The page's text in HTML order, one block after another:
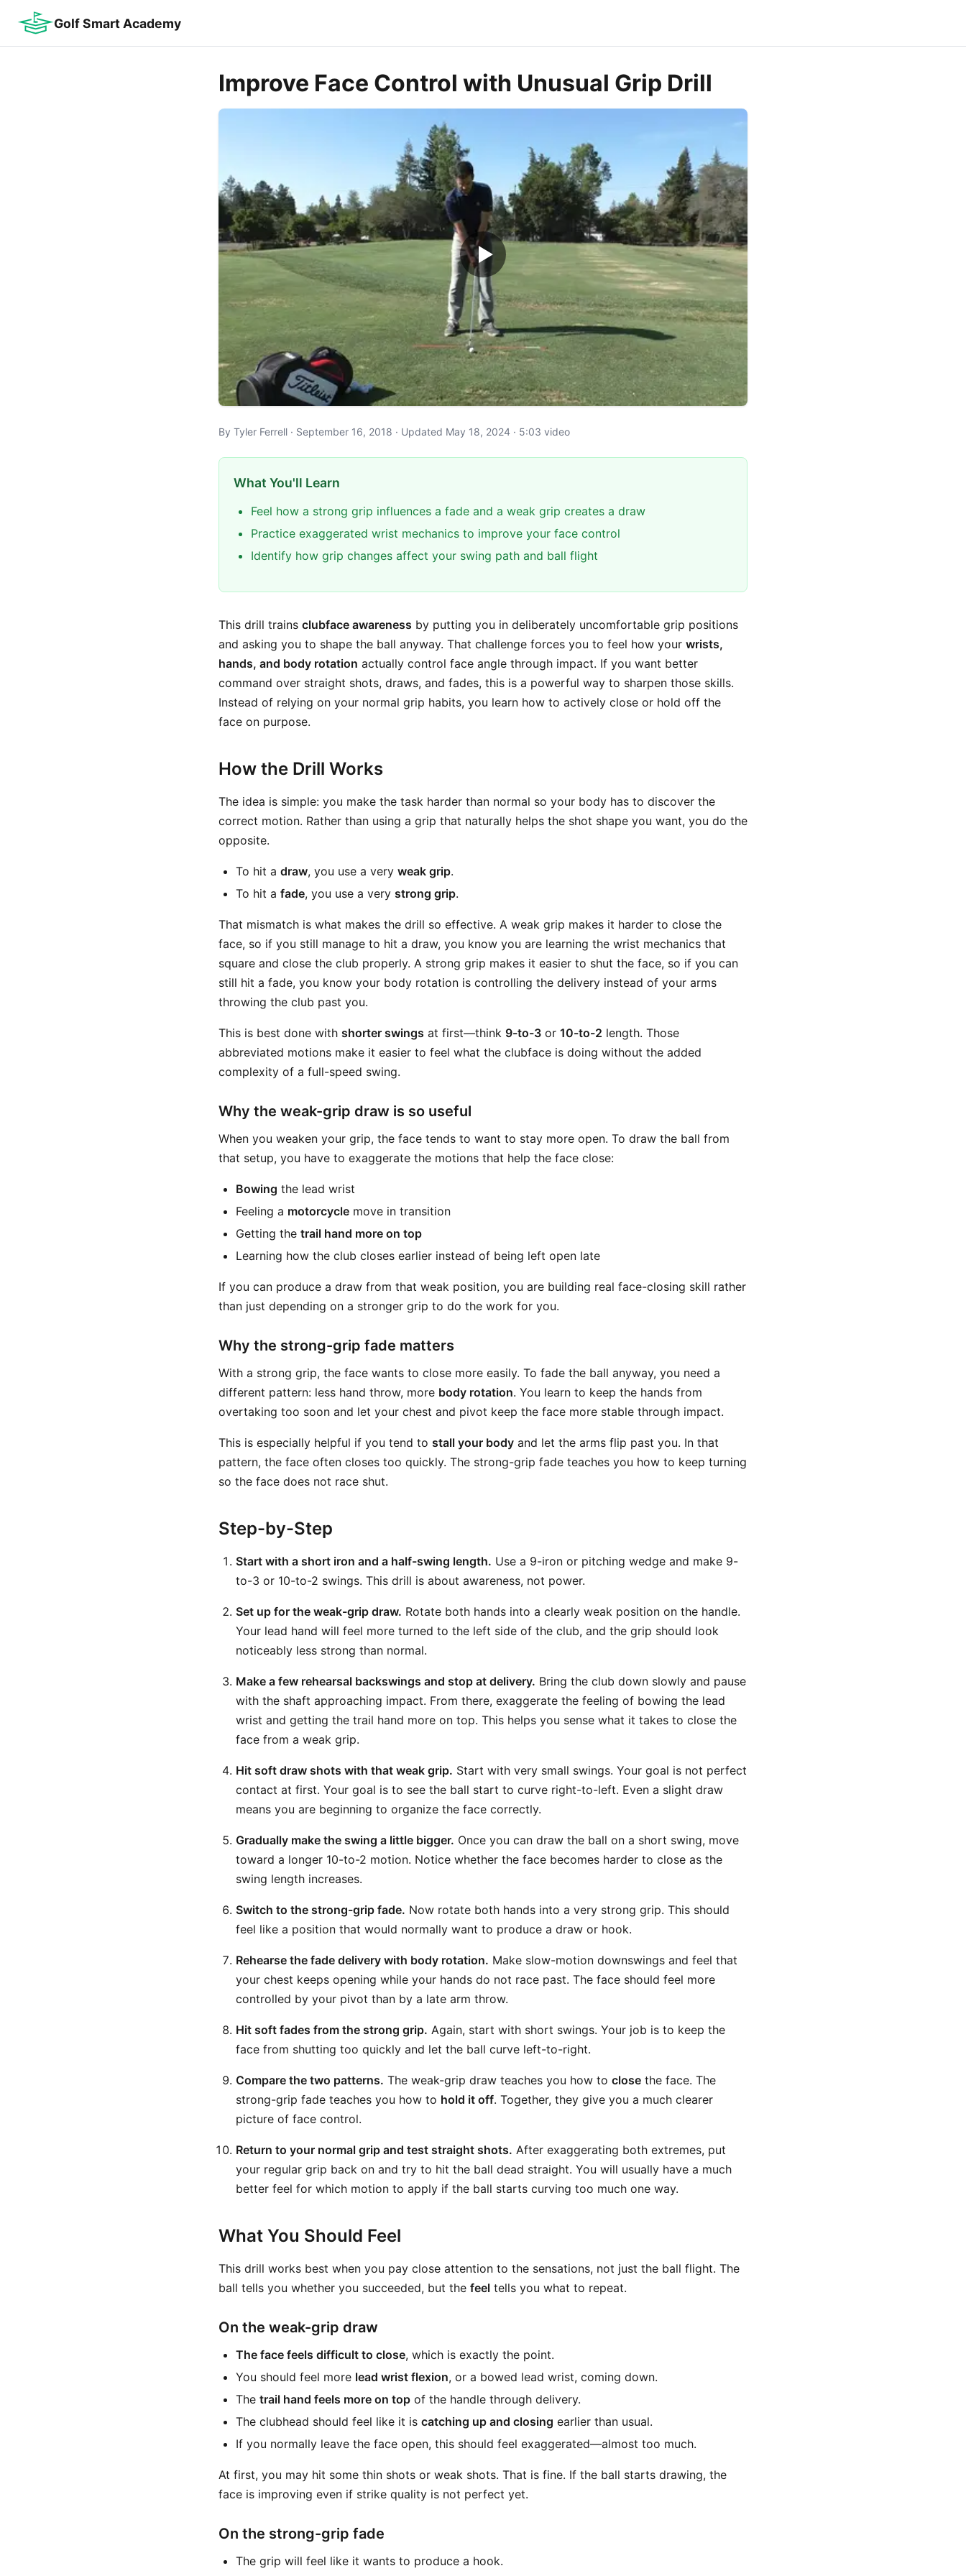
Golf Smart Academy
Improve Face Control with Unusual Grip Drill
By Tyler Ferrell · September 16, 2018 · Updated May 18, 2024 · 5:03 video
What You'll Learn
Feel how a strong grip influences a fade and a weak grip creates a draw
Practice exaggerated wrist mechanics to improve your face control
Identify how grip changes affect your swing path and ball flight
This drill trains clubface awareness by putting you in deliberately uncomfortable grip positions
and asking you to shape the ball anyway. That challenge forces you to feel how your wrists,
hands, and body rotation actually control face angle through impact. If you want better
command over straight shots, draws, and fades, this is a powerful way to sharpen those skills.
Instead of relying on your normal grip habits, you learn how to actively close or hold off the
face on purpose.
How the Drill Works
The idea is simple: you make the task harder than normal so your body has to discover the
correct motion. Rather than using a grip that naturally helps the shot shape you want, you do the
opposite.
To hit a draw, you use a very weak grip.
To hit a fade, you use a very strong grip.
That mismatch is what makes the drill so effective. A weak grip makes it harder to close the
face, so if you still manage to hit a draw, you know you are learning the wrist mechanics that
square and close the club properly. A strong grip makes it easier to shut the face, so if you can
still hit a fade, you know your body rotation is controlling the delivery instead of your arms
throwing the club past you.
This is best done with shorter swings at first—think 9-to-3 or 10-to-2 length. Those
abbreviated motions make it easier to feel what the clubface is doing without the added
complexity of a full-speed swing.
Why the weak-grip draw is so useful
When you weaken your grip, the face tends to want to stay more open. To draw the ball from
that setup, you have to exaggerate the motions that help the face close:
Bowing the lead wrist
Feeling a motorcycle move in transition
Getting the trail hand more on top
Learning how the club closes earlier instead of being left open late
If you can produce a draw from that weak position, you are building real face-closing skill rather
than just depending on a stronger grip to do the work for you.
Why the strong-grip fade matters
With a strong grip, the face wants to close more easily. To fade the ball anyway, you need a
different pattern: less hand throw, more body rotation. You learn to keep the hands from
overtaking too soon and let your chest and pivot keep the face more stable through impact.
This is especially helpful if you tend to stall your body and let the arms flip past you. In that
pattern, the face often closes too quickly. The strong-grip fade teaches you how to keep turning
so the face does not race shut.
Step-by-Step
Start with a short iron and a half-swing length. Use a 9-iron or pitching wedge and make 9-
to-3 or 10-to-2 swings. This drill is about awareness, not power.
Set up for the weak-grip draw. Rotate both hands into a clearly weak position on the handle.
Your lead hand will feel more turned to the left side of the club, and the grip should look
noticeably less strong than normal.
Make a few rehearsal backswings and stop at delivery. Bring the club down slowly and pause
with the shaft approaching impact. From there, exaggerate the feeling of bowing the lead
wrist and getting the trail hand more on top. This helps you sense what it takes to close the
face from a weak grip.
Hit soft draw shots with that weak grip. Start with very small swings. Your goal is not perfect
contact at first. Your goal is to see the ball start to curve right-to-left. Even a slight draw
means you are beginning to organize the face correctly.
Gradually make the swing a little bigger. Once you can draw the ball on a short swing, move
toward a longer 10-to-2 motion. Notice whether the face becomes harder to close as the
swing length increases.
Switch to the strong-grip fade. Now rotate both hands into a very strong grip. This should
feel like a position that would normally want to produce a draw or hook.
Rehearse the fade delivery with body rotation. Make slow-motion downswings and feel that
your chest keeps opening while your hands do not race past. The face should feel more
controlled by your pivot than by a late arm throw.
Hit soft fades from the strong grip. Again, start with short swings. Your job is to keep the
face from shutting too quickly and let the ball curve left-to-right.
Compare the two patterns. The weak-grip draw teaches you how to close the face. The
strong-grip fade teaches you how to hold it off. Together, they give you a much clearer
picture of face control.
Return to your normal grip and test straight shots. After exaggerating both extremes, put
your regular grip back on and try to hit the ball dead straight. You will usually have a much
better feel for which motion to apply if the ball starts curving too much one way.
What You Should Feel
This drill works best when you pay close attention to the sensations, not just the ball flight. The
ball tells you whether you succeeded, but the feel tells you what to repeat.
On the weak-grip draw
The face feels difficult to close, which is exactly the point.
You should feel more lead wrist flexion, or a bowed lead wrist, coming down.
The trail hand feels more on top of the handle through delivery.
The clubhead should feel like it is catching up and closing earlier than usual.
If you normally leave the face open, this should feel exaggerated—almost too much.
At first, you may hit some thin shots or weak shots. That is fine. If the ball starts drawing, the
face is improving even if strike quality is not perfect yet.
On the strong-grip fade
The grip will feel like it wants to produce a hook.